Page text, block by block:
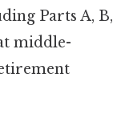
Parts A, B,
middle-